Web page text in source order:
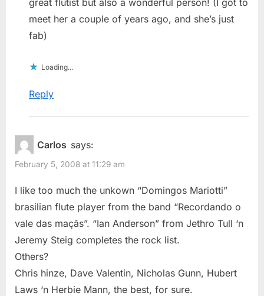
great flutist but also a wonderful person! (I got to
meet her a couple of years ago, and she’s just
fab)
Loading...
Reply
Carlos says:
February 5, 2008 at 11:29 am
I like too much the unkown “Domingos Mariotti”
brasilian flute player from the band “Recordando o
vale das maçãs”. “Ian Anderson” from Jethro Tull ‘n
Jeremy Steig completes the rock list.
Others?
Chris hinze, Dave Valentin, Nicholas Gunn, Hubert
Laws ‘n Herbie Mann, the best, for sure.